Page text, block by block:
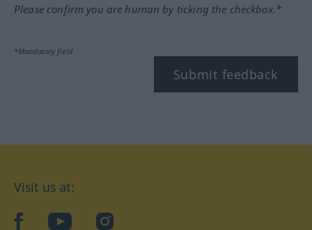
Please confirm you are human by ticking the checkbox.*
*Mandatory field
Submit feedback
Visit us at:
facebookYouTubeInstagram